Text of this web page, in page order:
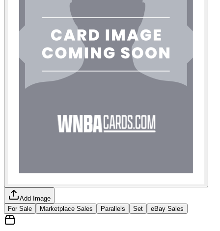
Add Image
For Sale
Marketplace Sales Parallels Set eBay Sales